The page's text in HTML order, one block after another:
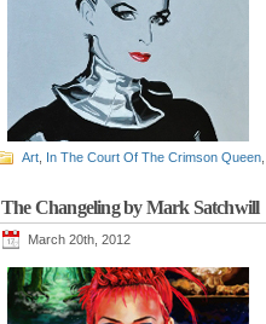
Art In The Court Of The Crimson Queen
The Changeling by Mark Satchwill
March 20th, 2012